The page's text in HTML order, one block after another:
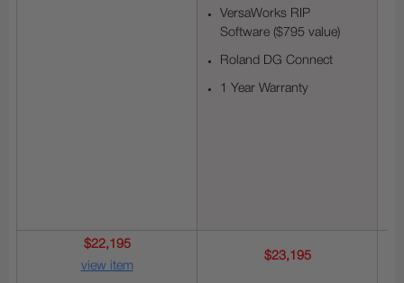
VersaWorks RIP
Software ($795 value)
Roland DG Connect
1 Year Warranty
$22,195
view item
$23,195